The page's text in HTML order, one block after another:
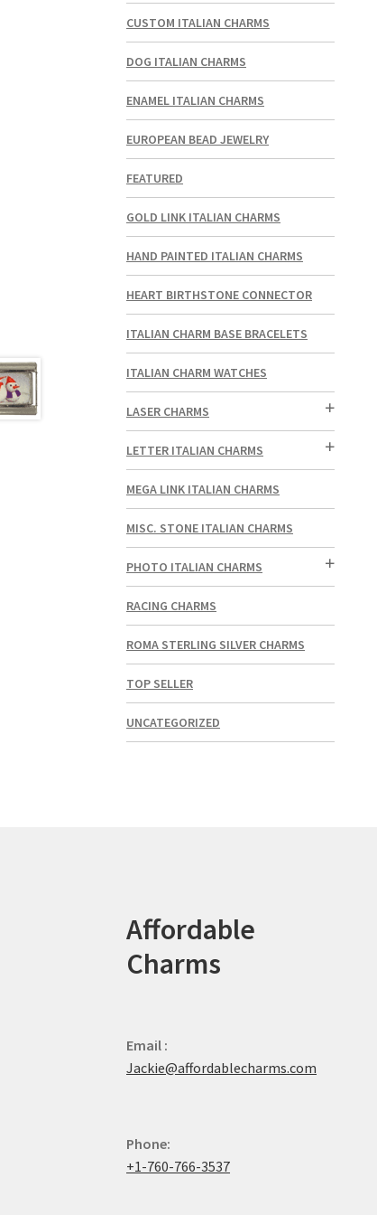
CUSTOM ITALIAN CHARMS
DOG ITALIAN CHARMS
ENAMEL ITALIAN CHARMS
EUROPEAN BEAD JEWELRY
FEATURED
GOLD LINK ITALIAN CHARMS
HAND PAINTED ITALIAN CHARMS
HEART BIRTHSTONE CONNECTOR
ITALIAN CHARM BASE BRACELETS
ITALIAN CHARM WATCHES
LASER CHARMS
LETTER ITALIAN CHARMS
MEGA LINK ITALIAN CHARMS
MISC. STONE ITALIAN CHARMS
PHOTO ITALIAN CHARMS
RACING CHARMS
ROMA STERLING SILVER CHARMS
TOP SELLER
UNCATEGORIZED
Affordable
Charms
Email :
Jackie@affordablecharms.com
Phone:
+1-760-766-3537